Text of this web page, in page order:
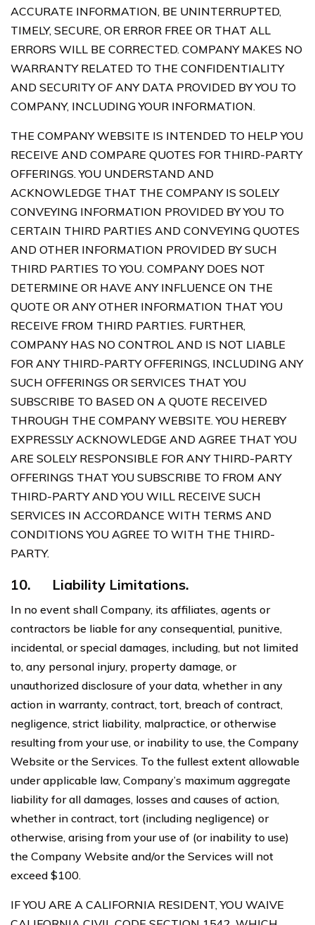
ACCURATE INFORMATION, BE UNINTERRUPTED,
TIMELY, SECURE, OR ERROR FREE OR THAT ALL
ERRORS WILL BE CORRECTED. COMPANY MAKES NO
WARRANTY RELATED TO THE CONFIDENTIALITY
AND SECURITY OF ANY DATA PROVIDED BY YOU TO
COMPANY, INCLUDING YOUR INFORMATION.
THE COMPANY WEBSITE IS INTENDED TO HELP YOU
RECEIVE AND COMPARE QUOTES FOR THIRD-PARTY
OFFERINGS. YOU UNDERSTAND AND
ACKNOWLEDGE THAT THE COMPANY IS SOLELY
CONVEYING INFORMATION PROVIDED BY YOU TO
CERTAIN THIRD PARTIES AND CONVEYING QUOTES
AND OTHER INFORMATION PROVIDED BY SUCH
THIRD PARTIES TO YOU. COMPANY DOES NOT
DETERMINE OR HAVE ANY INFLUENCE ON THE
QUOTE OR ANY OTHER INFORMATION THAT YOU
RECEIVE FROM THIRD PARTIES. FURTHER,
COMPANY HAS NO CONTROL AND IS NOT LIABLE
FOR ANY THIRD-PARTY OFFERINGS, INCLUDING ANY
SUCH OFFERINGS OR SERVICES THAT YOU
SUBSCRIBE TO BASED ON A QUOTE RECEIVED
THROUGH THE COMPANY WEBSITE. YOU HEREBY
EXPRESSLY ACKNOWLEDGE AND AGREE THAT YOU
ARE SOLELY RESPONSIBLE FOR ANY THIRD-PARTY
OFFERINGS THAT YOU SUBSCRIBE TO FROM ANY
THIRD-PARTY AND YOU WILL RECEIVE SUCH
SERVICES IN ACCORDANCE WITH TERMS AND
CONDITIONS YOU AGREE TO WITH THE THIRD-
PARTY.
10. Liability Limitations.
In no event shall Company, its affiliates, agents or
contractors be liable for any consequential, punitive,
incidental, or special damages, including, but not limited
to, any personal injury, property damage, or
unauthorized disclosure of your data, whether in any
action in warranty, contract, tort, breach of contract,
negligence, strict liability, malpractice, or otherwise
resulting from your use, or inability to use, the Company
Website or the Services. To the fullest extent allowable
under applicable law, Company’s maximum aggregate
liability for all damages, losses and causes of action,
whether in contract, tort (including negligence) or
otherwise, arising from your use of (or inability to use)
the Company Website and/or the Services will not
exceed $100.
IF YOU ARE A CALIFORNIA RESIDENT, YOU WAIVE